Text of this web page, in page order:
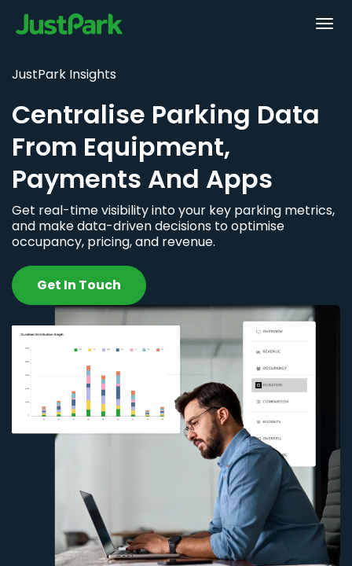
JustPark Insights
Centralise Parking Data
From Equipment,
Payments And Apps
Get real-time visibility into your key parking metrics,
and make data-driven decisions to optimise
occupancy, pricing, and revenue.
Get In Touch